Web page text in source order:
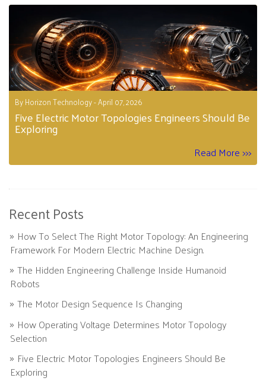
By Horizon Technology - April 07, 2026
Five Electric Motor Topologies Engineers Should Be
Exploring
Read More >>>
Recent Posts
How To Select The Right Motor Topology: An Engineering
Framework For Modern Electric Machine Design.
The Hidden Engineering Challenge Inside Humanoid
Robots
The Motor Design Sequence Is Changing
How Operating Voltage Determines Motor Topology
Selection
Five Electric Motor Topologies Engineers Should Be
Exploring